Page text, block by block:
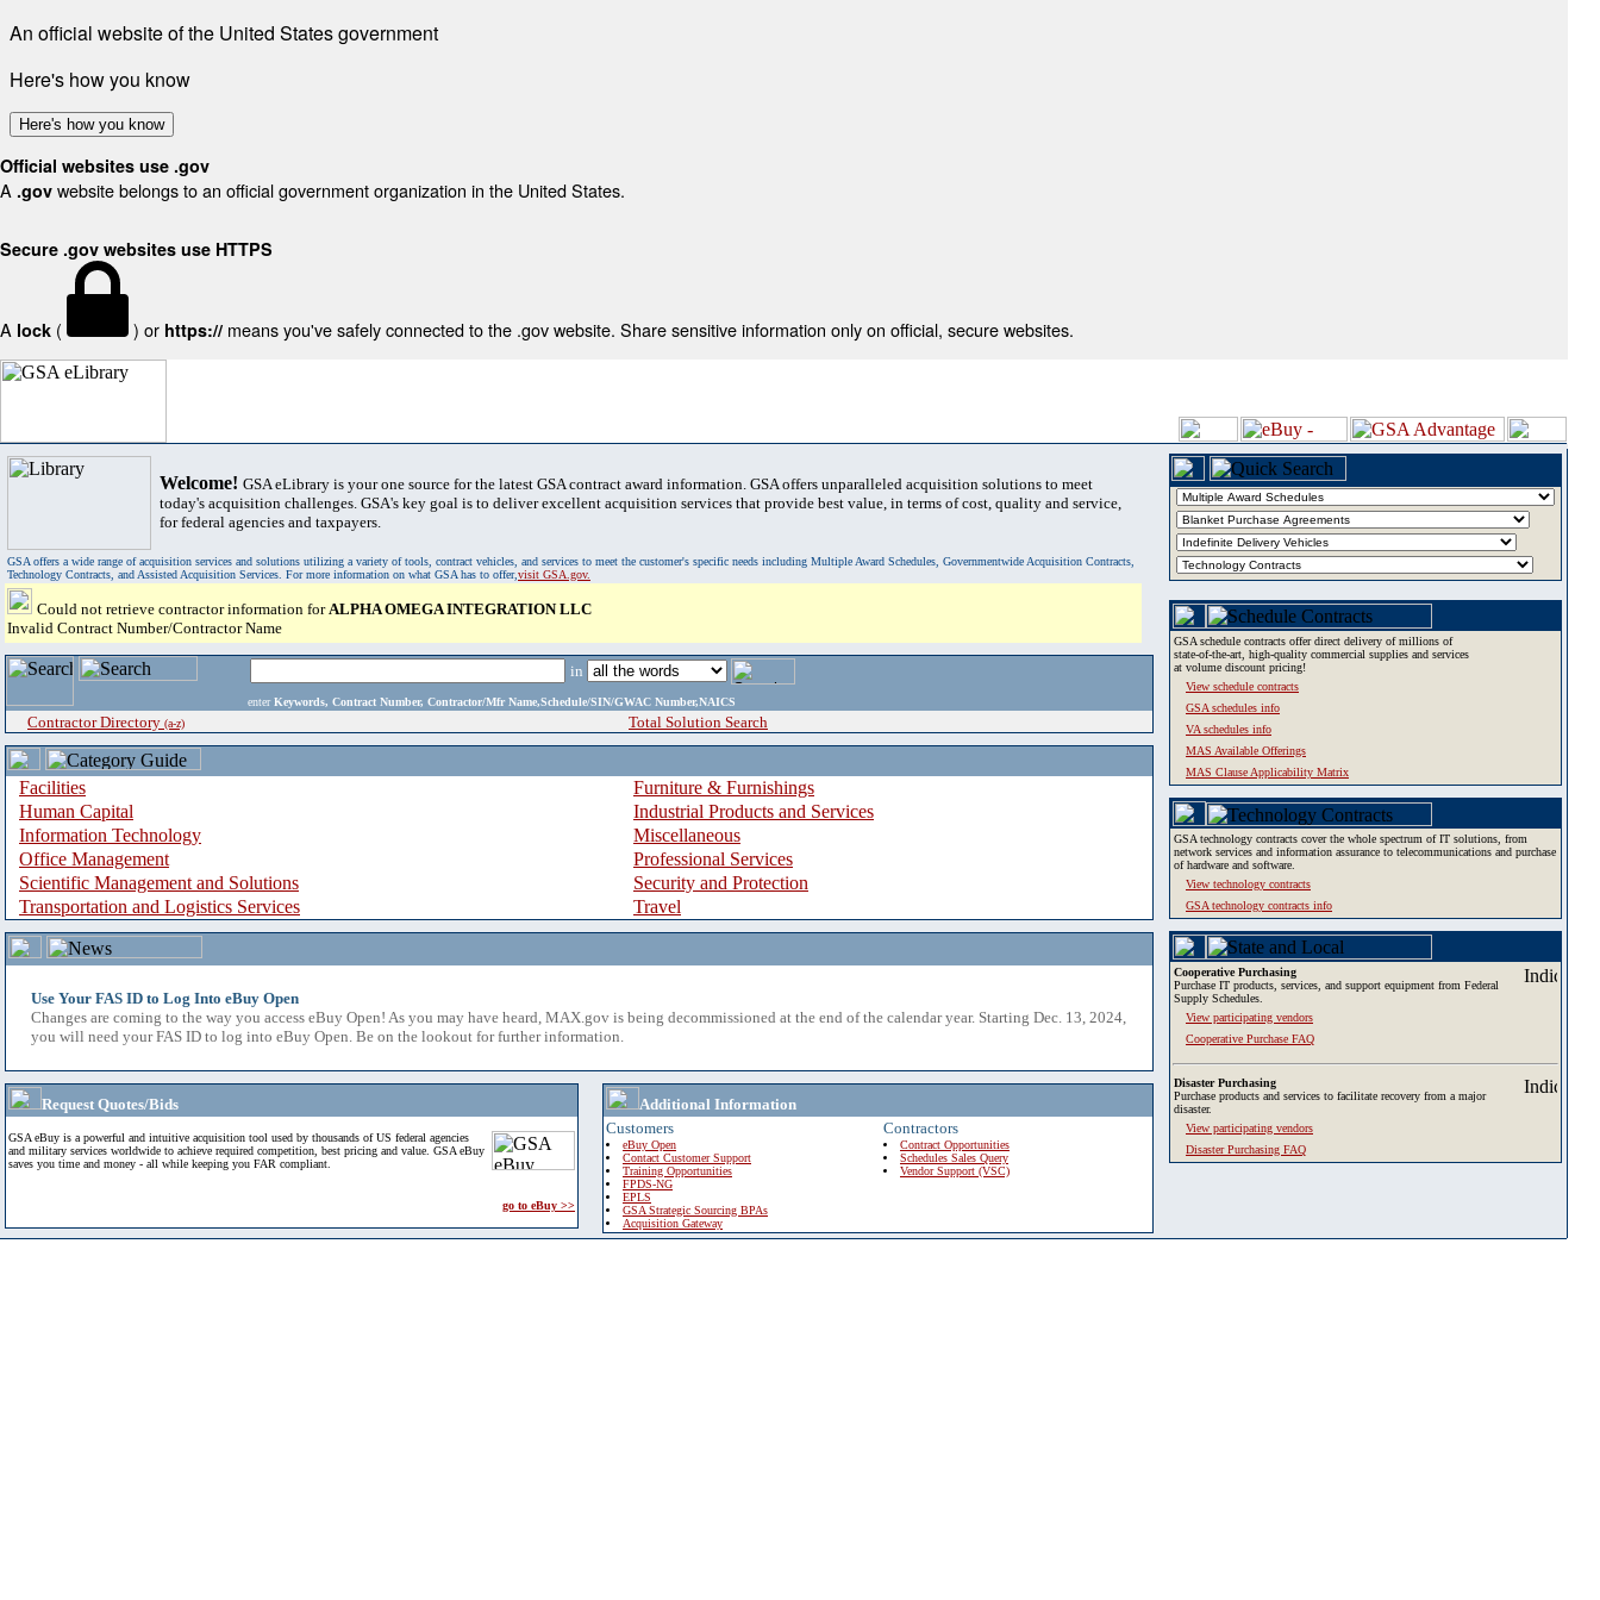
An official website of the United States government
Here's how you know
Here's how you know
Official websites use .gov
A .gov website belongs to an official government organization in the United States.
Secure .gov websites use HTTPS
A lock ( ) or https:// means you've safely connected to the .gov website. Share sensitive information only on official, secure websites.
Welcome! GSA eLibrary is your one source for the latest GSA contract award information. GSA offers unparalleled acquisition solutions to meet
today's acquisition challenges. GSA's key goal is to deliver excellent acquisition services that provide best value, in terms of cost, quality and service,
for federal agencies and taxpayers.
GSA offers a wide range of acquisition services and solutions utilizing a variety of tools, contract vehicles, and services to meet the customer's specific needs including Multiple Award Schedules, Governmentwide Acquisition Contracts,
Technology Contracts, and Assisted Acquisition Services. For more information on what GSA has to offer,visit GSA.gov.
Could not retrieve contractor information forALPHA OMEGA INTEGRATION LLC
Invalid Contract Number/Contractor Name
in
enter Keywords, Contract Number, Contractor/Mfr Name,Schedule/SIN/GWAC Number,NAICS
Contractor Directory (a-z) Total Solution Search
Facilities
Furniture & Furnishings
Human Capital
Industrial Products and Services
Information Technology
Miscellaneous
Office Management
Professional Services
Scientific Management and Solutions
Security and Protection
Transportation and Logistics Services
Travel
Use Your FAS ID to Log Into eBuy Open
Changes are coming to the way you access eBuy Open! As you may have heard, MAX.gov is being decommissioned at the end of the calendar year. Starting Dec. 13, 2024,
you will need your FAS ID to log into eBuy Open. Be on the lookout for further information.
Request Quotes/Bids
GSA eBuy is a powerful and intuitive acquisition tool used by thousands of US federal agencies
and military services worldwide to achieve required competition, best pricing and value. GSA eBuy
saves you time and money - all while keeping you FAR compliant.
go to eBuy >>
Additional Information
Customers
eBuy Open
Contact Customer Support
Training Opportunities
FPDS-NG
EPLS
GSA Strategic Sourcing BPAs
Acquisition Gateway
Contractors
Contract Opportunities
Schedules Sales Query
Vendor Support (VSC)
GSA schedule contracts offer direct delivery of millions of
state-of-the-art, high-quality commercial supplies and services
at volume discount pricing!
View schedule contracts
GSA schedules info
VA schedules info
MAS Available Offerings
MAS Clause Applicability Matrix
GSA technology contracts cover the whole spectrum of IT solutions, from
network services and information assurance to telecommunications and purchase
of hardware and software.
View technology contracts
GSA technology contracts info
Cooperative Purchasing
Purchase IT products, services, and support equipment from Federal
Supply Schedules.
View participating vendors
Cooperative Purchase FAQ
Disaster Purchasing
Purchase products and services to facilitate recovery from a major
disaster.
View participating vendors
Disaster Purchasing FAQ